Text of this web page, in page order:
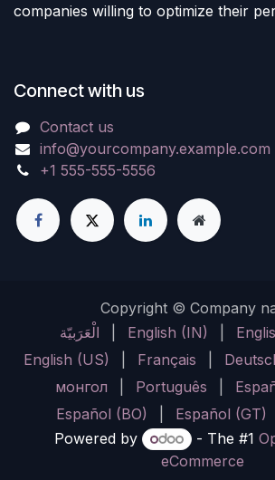
companies willing to optimize their
Connect with us
Contact us
info@yourcompany.example.com
+1 555-555-5556
Copyright © Company
الْعَرَبيّة
English (IN)
English (US)
Français
монгол
Português
Español (BO)
Español (GT)
Powered by
- The #1
eCommerce